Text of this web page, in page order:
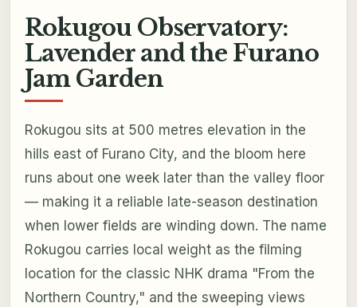
Rokugou Observatory:
Lavender and the Furano
Jam Garden
Rokugou sits at 500 metres elevation in the
hills east of Furano City, and the bloom here
runs about one week later than the valley floor
— making it a reliable late-season destination
when lower fields are winding down. The name
Rokugou carries local weight as the filming
location for the classic NHK drama "From the
Northern Country," and the sweeping views